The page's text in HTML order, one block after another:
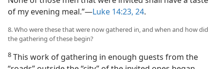
of my evening meal.”​—Luke 14:23, 24.
8. Who were these that were now gathered in, and when and how did
the gathering of these begin?
8 This work of gathering in enough guests from the